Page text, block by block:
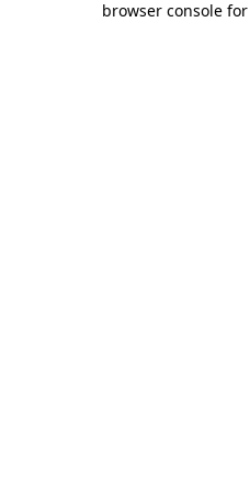
browser console